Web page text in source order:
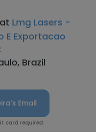
Lmg Lasers -
E Exportacao
Brazil
Email
card required.